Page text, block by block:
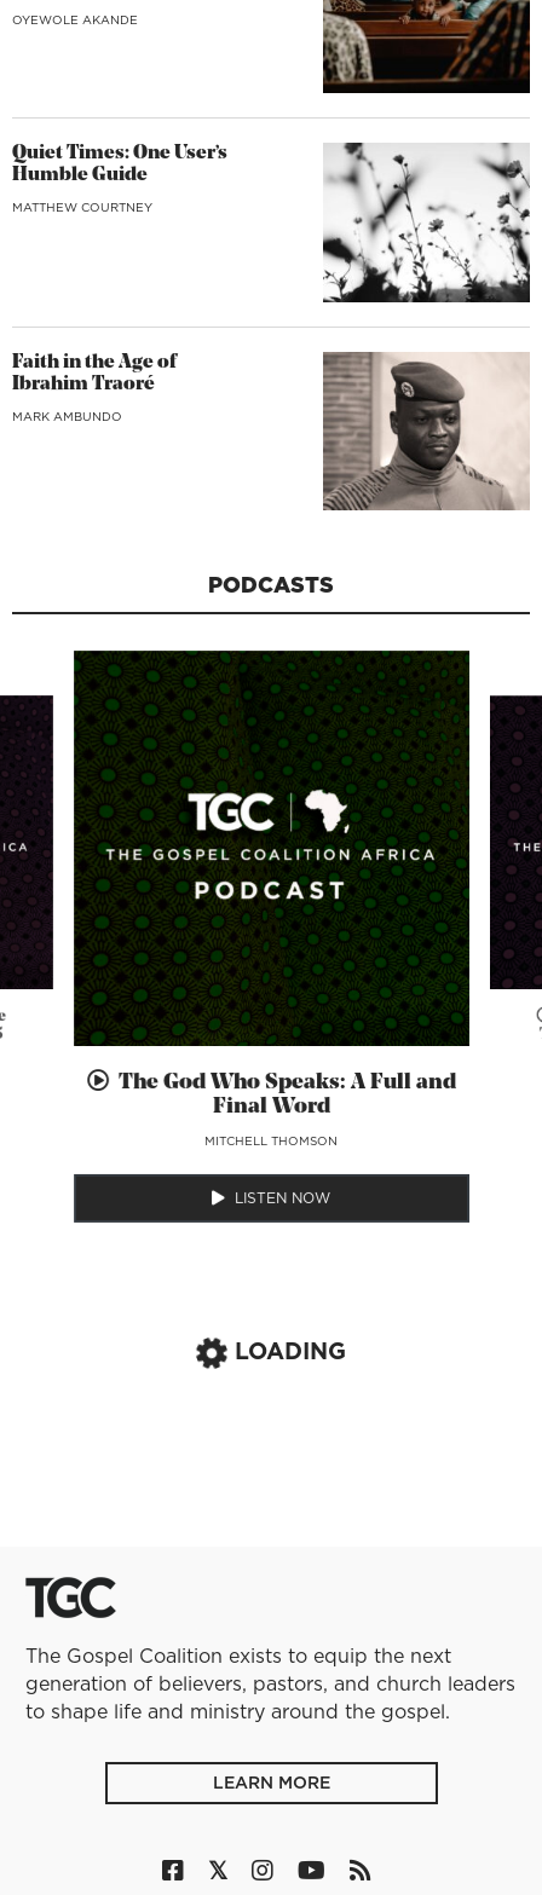
OYEWOLE AKANDE
Quiet Times: One User’s
Humble Guide
MATTHEW COURTNEY
Faith in the Age of
Ibrahim Traoré
MARK AMBUNDO
PODCASTS
The God Who Speaks: A Full and
Final Word
MITCHELL THOMSON
LISTEN NOW
LOADING
The Gospel Coalition exists to equip the next
generation of believers, pastors, and church leaders
to shape life and ministry around the gospel.
LEARN MORE